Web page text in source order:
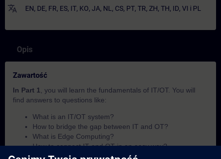
translate EN, DE, FR, ES, IT, KO, JA, NL , CS, PT, TR, ZH, TH, ID, VI i PL
Opis
Zawartość
In Part 1
, you will learn the fundamentals of IT/OT. You will
find answers to questions like:
What is an IT/OT system?
How to bridge the gap between IT and OT?
What is Edge Computing?
How to connect IT and OT in an easy way?